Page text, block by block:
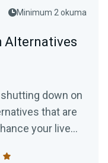
Minimum 2 okuma
Alternatives
down on
that are
your live